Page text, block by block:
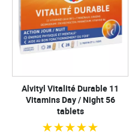
Alvityl Vitalité Durable 11
Vitamins Day / Night 56
tablets